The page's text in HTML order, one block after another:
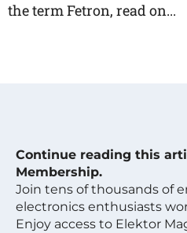
the term Fetron, read on...
Continue reading this
Membership.
Join tens of thousands of
electronics enthusiasts
Enjoy access to Elektor